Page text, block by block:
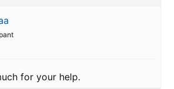
for your help.